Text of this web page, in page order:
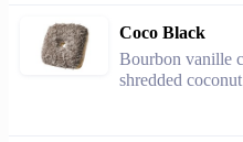
Coco Black
Bourbon vanille
shredded coconut